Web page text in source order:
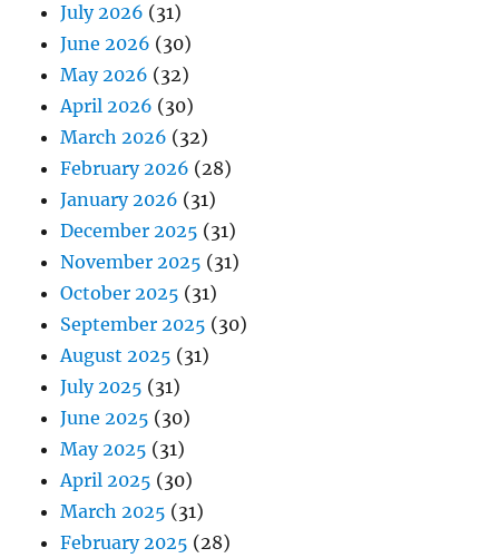
July 2026 (31)
June 2026 (30)
May 2026 (32)
April 2026 (30)
March 2026 (32)
February 2026 (28)
January 2026 (31)
December 2025 (31)
November 2025 (31)
October 2025 (31)
September 2025 (30)
August 2025 (31)
July 2025 (31)
June 2025 (30)
May 2025 (31)
April 2025 (30)
March 2025 (31)
February 2025 (28)